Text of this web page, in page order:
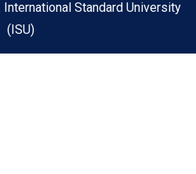
Standard University
(ISU)